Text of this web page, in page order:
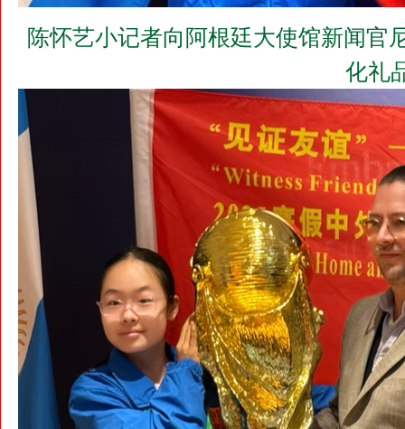
陈怀艺小记者向阿根廷大使馆新闻官
化礼